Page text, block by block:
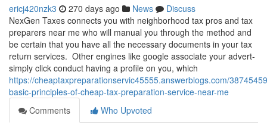
ericj420nzk3 270 days ago News
Discuss
NexGen Taxes connects you with neighborhood tax pros and tax
preparers near me who will manual you through the method and
be certain that you have all the necessary documents in your tax
return services. Other engines like google associate your advert-
simply click conduct having a profile on you, which
https://cheaptaxpreparationservic45555.answerblogs.com/
basic-principles-of-cheap-tax-preparation-service-near-me
Comments
Who Upvoted